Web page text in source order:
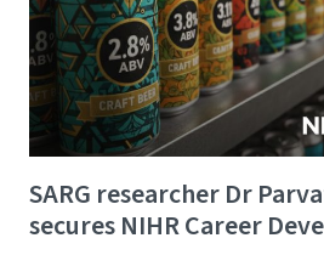
SARG researcher Dr
secures NIHR Career